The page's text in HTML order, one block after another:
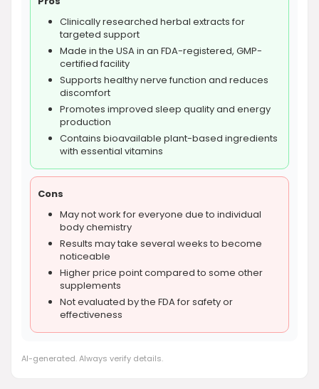
Clinically researched herbal extracts for
targeted support
Made in the USA in an FDA-registered, GMP-
certified facility
Supports healthy nerve function and reduces
discomfort
Promotes improved sleep quality and energy
production
Contains bioavailable plant-based ingredients
with essential vitamins
Cons
May not work for everyone due to individual
body chemistry
Results may take several weeks to become
noticeable
Higher price point compared to some other
supplements
Not evaluated by the FDA for safety or
effectiveness
AI-generated. Always verify details.